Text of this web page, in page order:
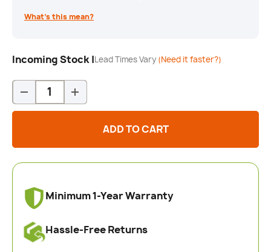
What’s this mean?
Incoming Stock |Lead Times Vary (Need it faster?)
-
+
ADD TO CART
Minimum 1-Year Warranty
Hassle-Free Returns